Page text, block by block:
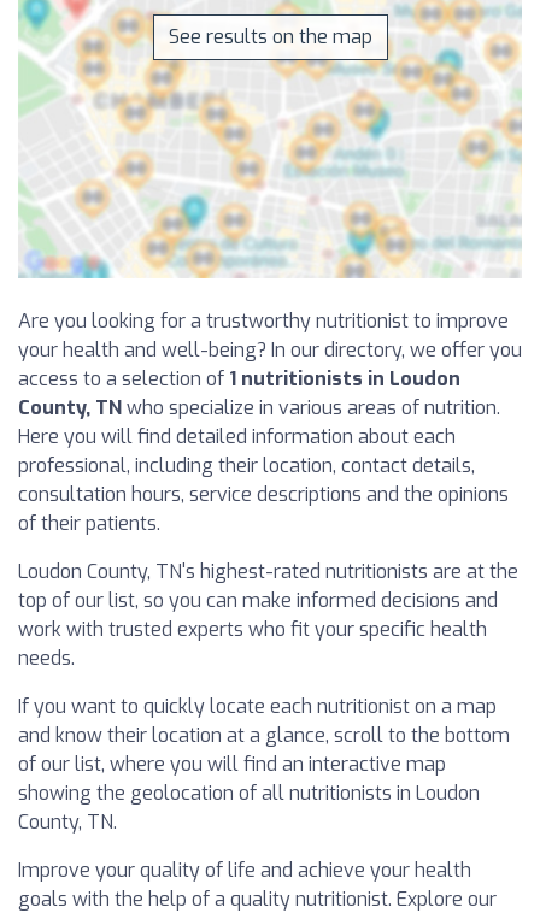
See results on the map
Are you looking for a trustworthy nutritionist to improve
your health and well-being? In our directory, we offer you
access to a selection of 1 nutritionists in Loudon
County, TNwho specialize in various areas of nutrition.
Here you will find detailed information about each
professional, including their location, contact details,
consultation hours, service descriptions and the opinions
of their patients.
Loudon County, TN's highest-rated nutritionists are at the
top of our list, so you can make informed decisions and
work with trusted experts who fit your specific health
needs.
If you want to quickly locate each nutritionist on a map
and know their location at a glance, scroll to the bottom
of our list, where you will find an interactive map
showing the geolocation of all nutritionists in Loudon
County, TN.
Improve your quality of life and achieve your health
goals with the help of a quality nutritionist. Explore our